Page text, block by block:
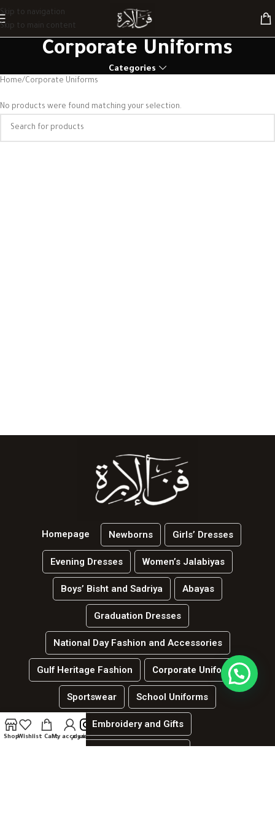
Skip to navigation
Skip to main content
Corporate Uniforms
Categories
Home Corporate Uniforms
No products were found matching your selection.
Homepage Newborns Girls’ Dresses
Evening Dresses Women’s Jalabiyas
Boys’ Bisht and Sadriya Abayas
Graduation Dresses
National Day Fashion and Accessories
Gulf Heritage Fashion Corporate Uniforms
Sportswear School Uniforms
Embroidery and Gifts
ShopWishlist CartMy account
انستغرام